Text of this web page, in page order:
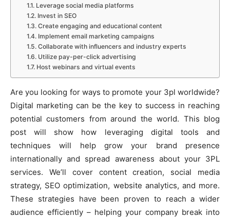
Leverage social media platforms
Invest in SEO
Create engaging and educational content
Implement email marketing campaigns
Collaborate with influencers and industry experts
Utilize pay-per-click advertising
Host webinars and virtual events
Are you looking for ways to promote your 3pl worldwide?
Digital marketing can be the key to success in reaching
potential customers from around the world. This blog
post will show how leveraging digital tools and
techniques will help grow your brand presence
internationally and spread awareness about your 3PL
services. We’ll cover content creation, social media
strategy, SEO optimization, website analytics, and more.
These strategies have been proven to reach a wider
audience efficiently – helping your company break into